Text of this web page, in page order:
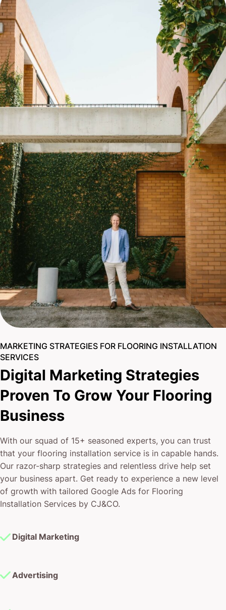
MARKETING STRATEGIES FOR FLOORING INSTALLATION
SERVICES
Digital Marketing Strategies
Proven To Grow Your Flooring
Business
With our squad of 15+ seasoned experts, you can trust
that your flooring installation service is in capable hands.
Our razor-sharp strategies and relentless drive help set
your business apart. Get ready to experience a new level
of growth with tailored Google Ads for Flooring
Installation Services by CJ&CO.
Digital Marketing
Advertising